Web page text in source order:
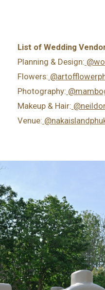
List of Wedding
Planning & Design:
Flowers:
Photography:
Makeup & Hair:
Venue: